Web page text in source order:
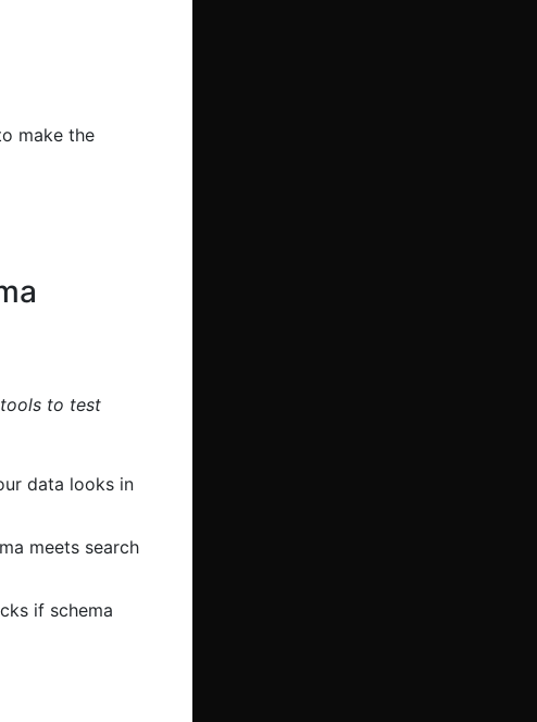
make the
tools to test
data looks in
meets search
if schema